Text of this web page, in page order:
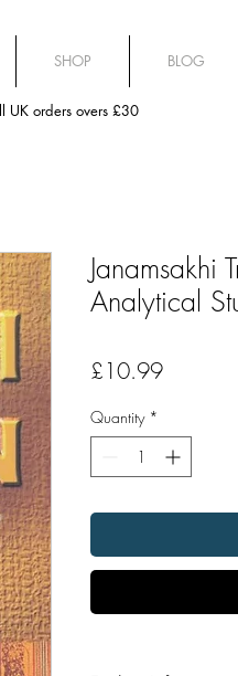
SHOP BLOG
UK orders overs £30
Janamsakhi
Analytical
£10.99Price
Quantity *